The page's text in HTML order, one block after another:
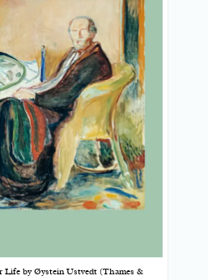
Life by Øystein Ustvedt (Thames &